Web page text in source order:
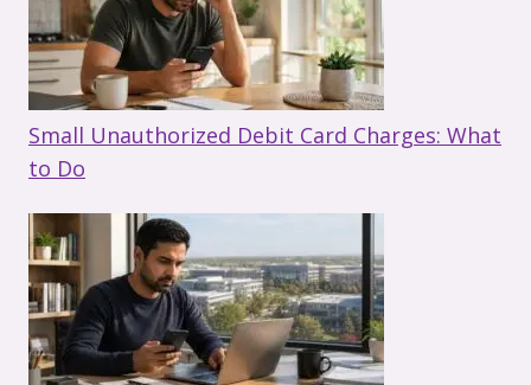
Small Unauthorized Debit Card Charges: What
to Do